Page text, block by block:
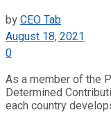
byCEO Tab
August 18, 2021
0
As a member of the
Determined
each country